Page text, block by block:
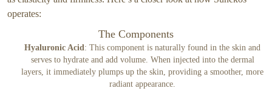
operates:
The Components
Hyaluronic Acid: This component is naturally found in the skin and
serves to hydrate and add volume. When injected into the dermal
layers, it immediately plumps up the skin, providing a smoother, more
radiant appearance.